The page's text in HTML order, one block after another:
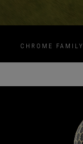
CHROME FAMILY